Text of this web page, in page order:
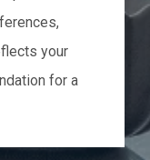
your
for a